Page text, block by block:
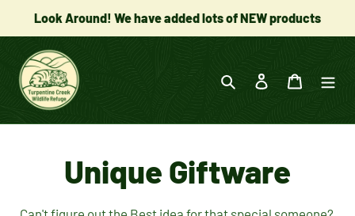
content
Look Around! We have added lots of NEW products
Search Log in Cart
C
o
Unique Giftware